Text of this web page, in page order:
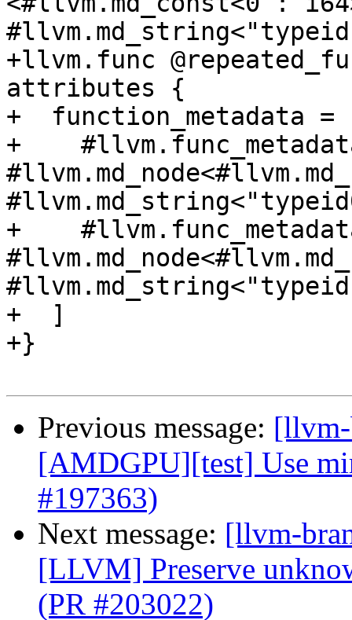
+llvm.func
attributes {
+  function_metadata =
+
+
+  ]
+}
Previous message:
[AMDGPU][test] Use
#197363)
Next message: [llvm-
[LLVM] Preserve
(PR #203022)